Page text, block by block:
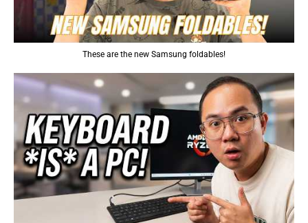
These are the new Samsung foldables!